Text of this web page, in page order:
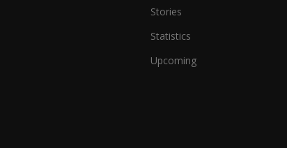
Stories
Statistics
Upcoming